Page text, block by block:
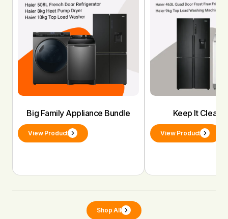
Big Family Appliance Bundle
View Product
Keep It Clean
View Product
Shop All